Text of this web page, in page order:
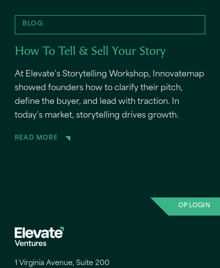
BLOG
How To Tell & Sell Your Story
At Elevate’s Storytelling Workshop, Innovatemap
showed founders how to clarify their pitch,
define the buyer, and lead with traction. In
today’s market, storytelling drives growth.
READ MORE
OP LOGIN
1 Virginia Avenue, Suite 200